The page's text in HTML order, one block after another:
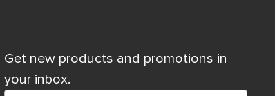
Get new products and promotions in
your inbox.